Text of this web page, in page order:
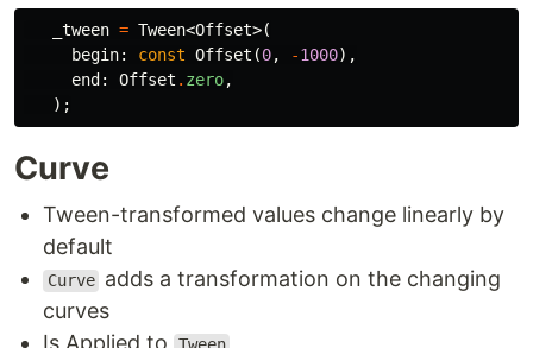
_tween = Tween<Offset>(
begin:
const Offset (0, -1000),
end:
Offset . zero,
);
Curve
Tween-transformed values change linearly by
default
Curve adds a transformation on the changing
curves
Is Applied to